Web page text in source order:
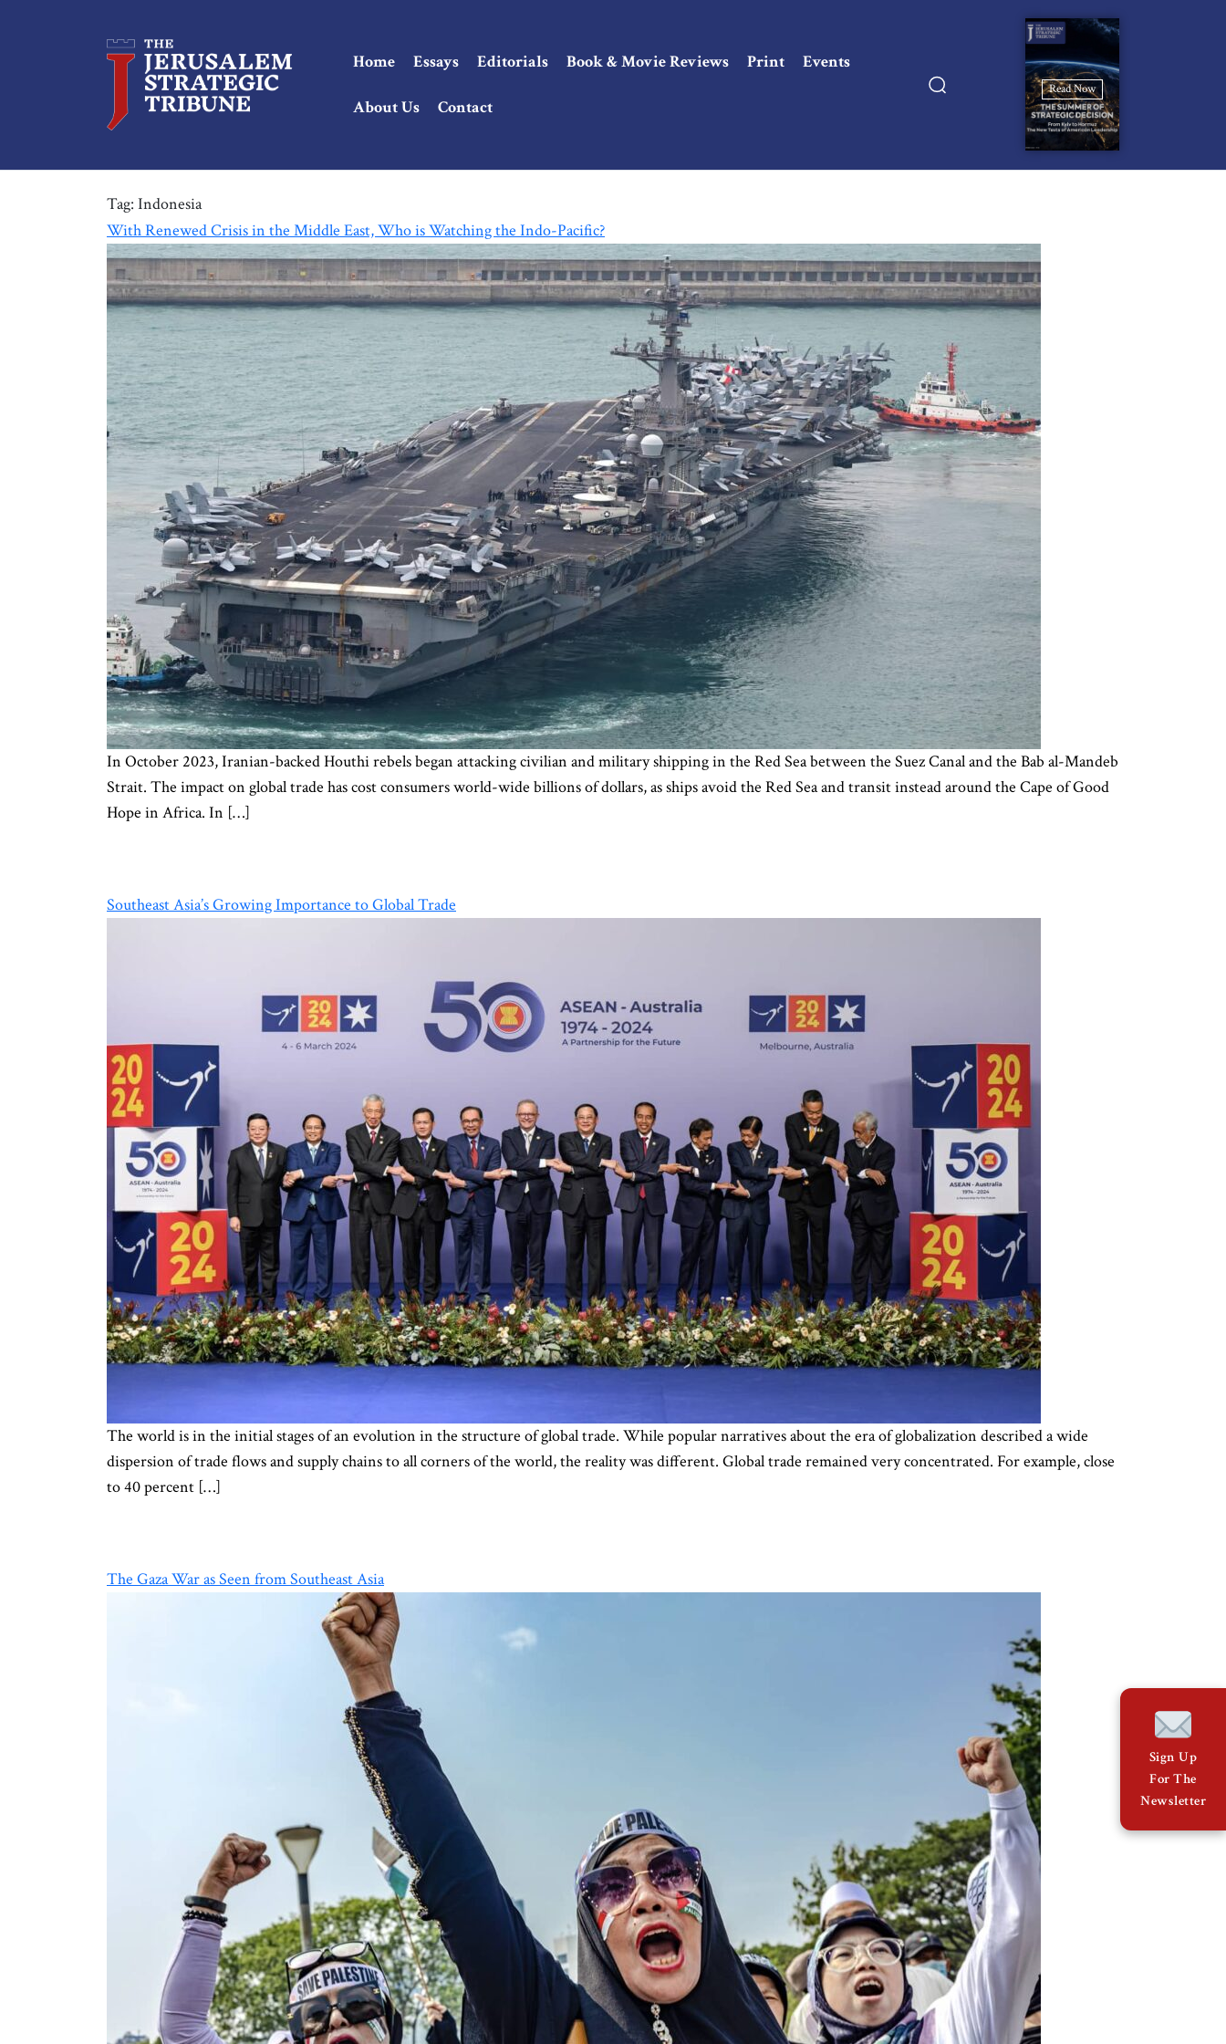
Home Essays Editorials Book & Movie Reviews Print Events
About Us Contact
Read Now
Tag: Indonesia
With Renewed Crisis in the Middle East, Who is Watching the Indo-Pacific?
In October 2023, Iranian-backed Houthi rebels began attacking civilian and military shipping in the Red Sea between the Suez Canal and the Bab al-Mandeb
Strait. The impact on global trade has cost consumers world-wide billions of dollars, as ships avoid the Red Sea and transit instead around the Cape of Good
Hope in Africa. In […]
Southeast Asia’s Growing Importance to Global Trade
The world is in the initial stages of an evolution in the structure of global trade. While popular narratives about the era of globalization described a wide
dispersion of trade flows and supply chains to all corners of the world, the reality was different. Global trade remained very concentrated. For example, close
to 40 percent […]
The Gaza War as Seen from Southeast Asia
Sign Up
For The
Newsletter